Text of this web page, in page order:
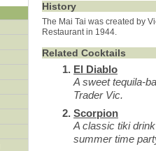
History
The Mai Tai was created by
Restaurant in 1944.
Related Cocktails
El Diablo
A sweet tequila-
Trader Vic.
Scorpion
A classic tiki
summer time